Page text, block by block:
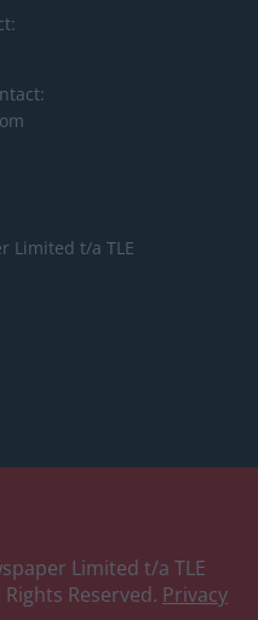
Limited t/a TLE
Limited t/a TLE
Rights Reserved. Privacy